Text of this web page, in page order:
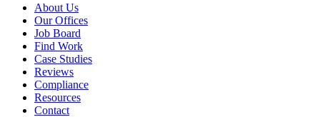
About Us
Our Offices
Job Board
Find Work
Case Studies
Reviews
Compliance
Resources
Contact